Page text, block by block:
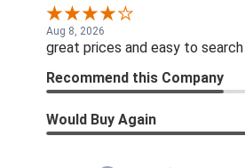
Aug 8, 2026
great prices and easy to
Recommend this Company
Would Buy Again